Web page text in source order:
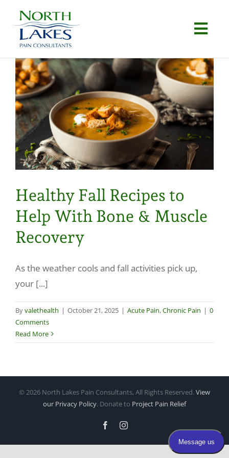
content
Home
About
Conditions
Procedures
Articles
Locations
Contact
Make a Payment
Healthy Fall Recipes to
Help With Bone & Muscle
Recovery
As the weather cools and fall activities pick up,
your [...]
Byvalethealth | October 21, 2025 | Acute Pain,Chronic Pain | 0
Comments
Read More
© 2026 North Lakes Pain Consultants, All Rights Reserved.View
our Privacy Policy. Donate to Project Pain Relief
FacebookInstagram